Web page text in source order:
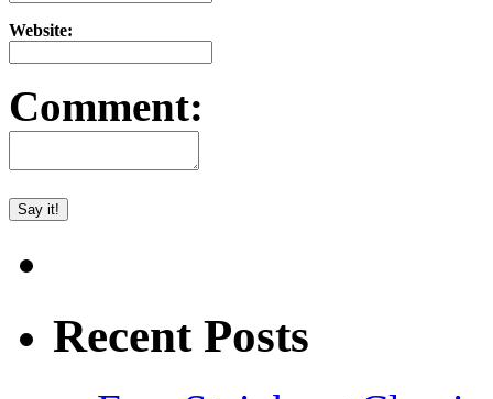
Website:
Comment:
Recent Posts